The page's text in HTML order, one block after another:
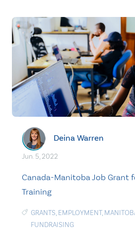
Deina Warren
Jun. 5, 2022
Canada-Manitoba Job Grant
Training
GRANTS, EMPLOYMENT,
FUNDRAISING